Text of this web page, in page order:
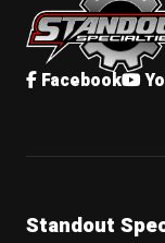
Facebook
Standout